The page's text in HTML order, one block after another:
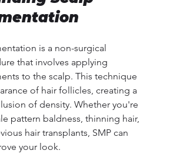
is a non-surgical
that involves applying
to the scalp. This technique
of hair follicles, creating a
of density. Whether you're
pattern baldness, thinning hair,
hair transplants, SMP can
your look.